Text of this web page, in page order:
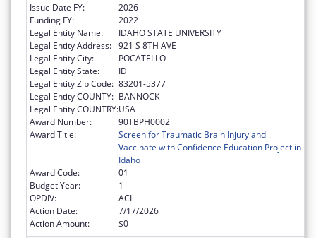
Issue Date FY:
2026
Funding FY:
2022
Legal Entity Name:
IDAHO STATE UNIVERSITY
Legal Entity Address: 921 S 8TH AVE
Legal Entity City:
POCATELLO
Legal Entity State:
ID
Legal Entity Zip Code: 83201-5377
Legal Entity COUNTY: BANNOCK
Legal Entity COUNTRY:USA
Award Number:
90TBPH0002
Award Title:
Screen for Traumatic Brain Injury and
Vaccinate with Confidence Education Project in
Idaho
Award Code:
01
Budget Year:
1
OPDIV:
ACL
Action Date:
7/17/2026
Action Amount:
$0